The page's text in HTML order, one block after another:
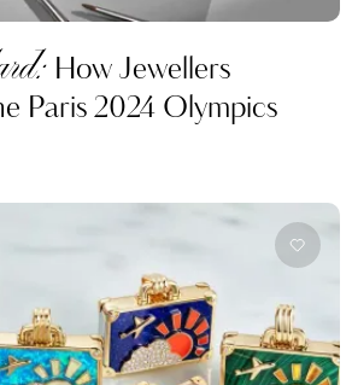
How Jewellers
Paris 2024 Olympics